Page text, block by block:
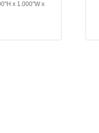
x 1.000"W x